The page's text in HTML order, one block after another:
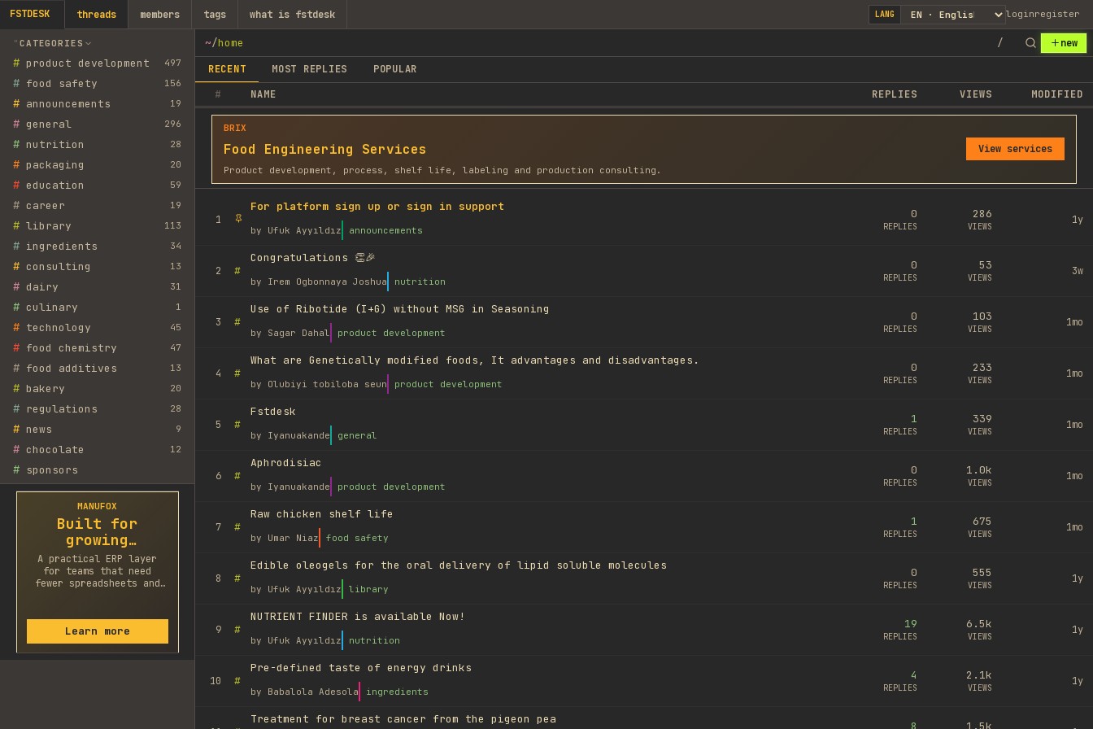
FSTDESK threads members tags what is fstdesk LANG loginregister
CATEGORIES
# product development 497
# food safety 156
# announcements 19
# general 296
# nutrition 28
# packaging 20
# education 59
# career 19
# library 113
# ingredients 34
# consulting 13
# dairy 31
# culinary 1
# technology 45
# food chemistry 47
# food additives 13
# bakery 20
# regulations 28
# news 9
# chocolate 12
# sponsors
MANUFOX
Built for
growing
factories
A practical ERP layer
for teams that need
fewer spreadsheets and
Learn more
~/home / new
RECENT MOST REPLIES
POPULAR
#
NAME REPLIES VIEWS MODIFIED
BRIX
Food Engineering Services
Product development, process, shelf life, labeling and production consulting.
View services
1
For platform sign up or sign in support
by Ufuk Ayyıldız announcements
0
REPLIES
286
VIEWS
1y
2 #
Congratulations 👏🎉
by Irem Ogbonnaya Joshua nutrition
0
REPLIES
53
VIEWS
3w
3 #
Use of Ribotide (I+G) without MSG in Seasoning
by Sagar Dahal product development
0
REPLIES
103
VIEWS
1mo
4 #
What are Genetically modified foods, It advantages and disadvantages.
by Olubiyi tobiloba seun product development
0
REPLIES
233
VIEWS
1mo
5 #
Fstdesk
by Iyanuakande general
1
REPLIES
339
VIEWS
1mo
6 #
Aphrodisiac
by Iyanuakande product development
0
REPLIES
1.0k
VIEWS
1mo
7 #
Raw chicken shelf life
by Umar Niaz food safety
1
REPLIES
675
VIEWS
1mo
8 #
Edible oleogels for the oral delivery of lipid soluble molecules
by Ufuk Ayyıldız library
0
REPLIES
555
VIEWS
1y
9 #
NUTRIENT FINDER is available Now!
by Ufuk Ayyıldız nutrition
19
REPLIES
6.5k
VIEWS
1y
10 #
Pre-defined taste of energy drinks
by Babalola Adesola ingredients
4
REPLIES
2.1k
VIEWS
1y
Treatment for breast cancer from the pigeon pea
8 1.5k